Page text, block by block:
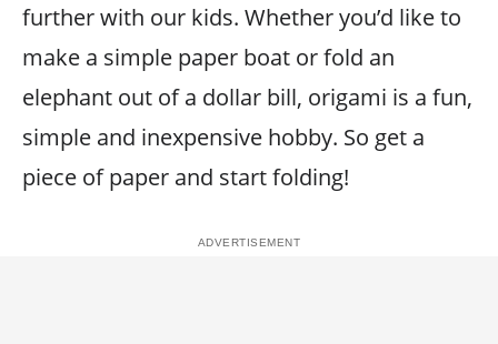
further with our kids. Whether you’d like to
make a simple paper boat or fold an
elephant out of a dollar bill, origami is a fun,
simple and inexpensive hobby. So get a
piece of paper and start folding!